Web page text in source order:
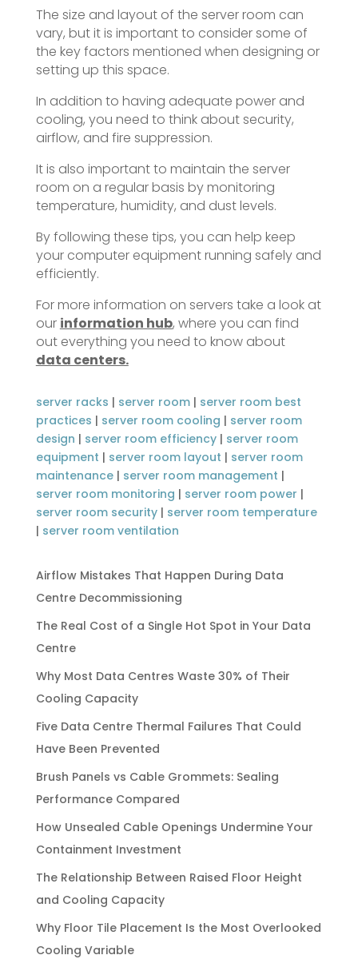
The size and layout of the server room can
vary, but it is important to consider some of
the key factors mentioned when designing or
setting up this space.
In addition to having adequate power and
cooling, you need to think about security,
airflow, and fire suppression.
It is also important to maintain the server
room on a regular basis by monitoring
temperature, humidity, and dust levels.
By following these tips, you can help keep
your computer equipment running safely and
efficiently.
For more information on servers take a look at
our information hub, where you can find
out everything you need to know about
data centers.
server racks | server room| server room best
practices | server room cooling | server room
design | server room efficiency| server room
equipment | server room layout | server room
maintenance| server room management |
server room monitoring | server room power |
server room security| server room temperature
| server room ventilation
Airflow Mistakes That Happen During Data
Centre Decommissioning
The Real Cost of a Single Hot Spot in Your Data
Centre
Why Most Data Centres Waste 30% of Their
Cooling Capacity
Five Data Centre Thermal Failures That Could
Have Been Prevented
Brush Panels vs Cable Grommets: Sealing
Performance Compared
How Unsealed Cable Openings Undermine Your
Containment Investment
The Relationship Between Raised Floor Height
and Cooling Capacity
Why Floor Tile Placement Is the Most Overlooked
Cooling Variable